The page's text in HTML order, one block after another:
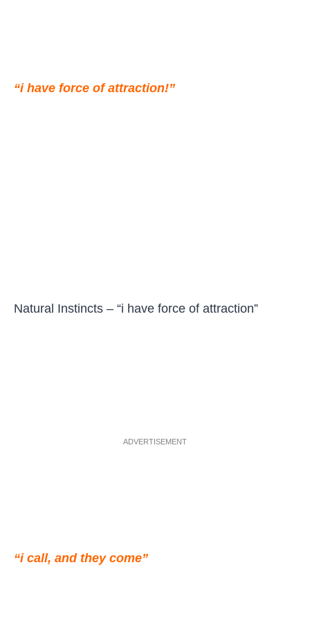
“i have force of attraction!”
Natural Instincts – “i have force of attraction”
ADVERTISEMENT
“i call, and they come”